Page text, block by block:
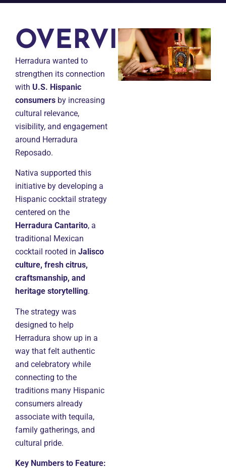
OVERVIEW
Herradura wanted to
strengthen its connection
with U.S. Hispanic
consumers by increasing
cultural relevance,
visibility, and engagement
around Herradura
Reposado.
Nativa supported this
initiative by developing a
Hispanic cocktail strategy
centered on the
Herradura Cantarito, a
traditional Mexican
cocktail rooted in Jalisco
culture, fresh citrus,
craftsmanship, and
heritage storytelling.
The strategy was
designed to help
Herradura show up in a
way that felt authentic
and celebratory while
connecting to the
traditions many Hispanic
consumers already
associate with tequila,
family gatherings, and
cultural pride.
Key Numbers to Feature: